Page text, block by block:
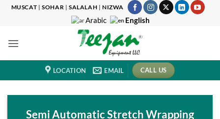
SkipMUSCAT |SOHAR | SALALAH | NIZWA
Arabic English
LOCATION EMAIL CALL US
Semi Automatic Stretch Wrapping